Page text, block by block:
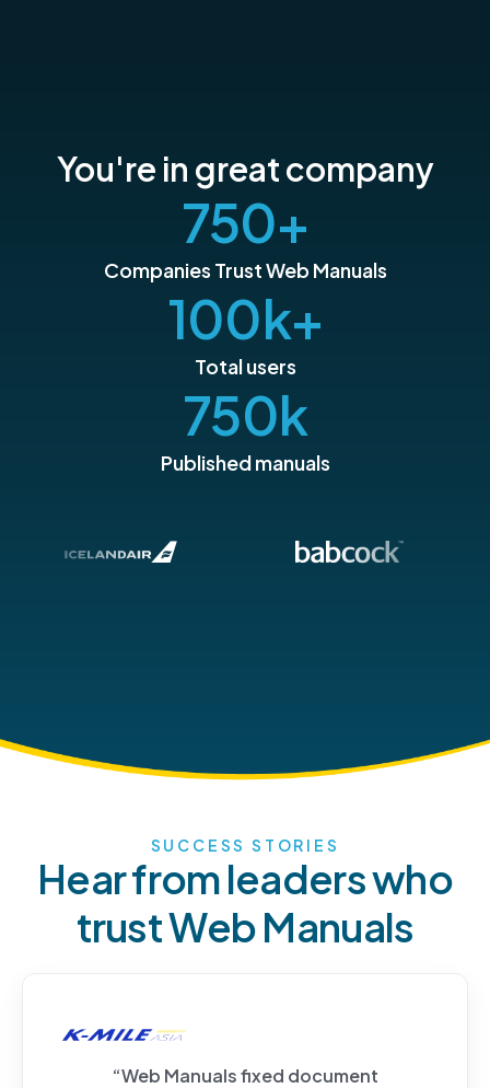
You're in great company
750+
Companies Trust Web Manuals
100k+
Total users
750k
Published manuals
SUCCESS STORIES
Hear from leaders who
trust Web Manuals
“Web Manuals fixed document